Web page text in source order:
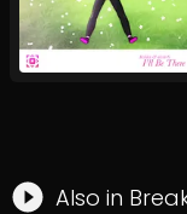
Also in